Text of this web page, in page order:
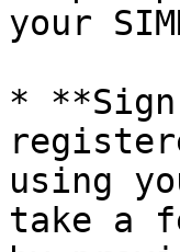
your
*
using
take a